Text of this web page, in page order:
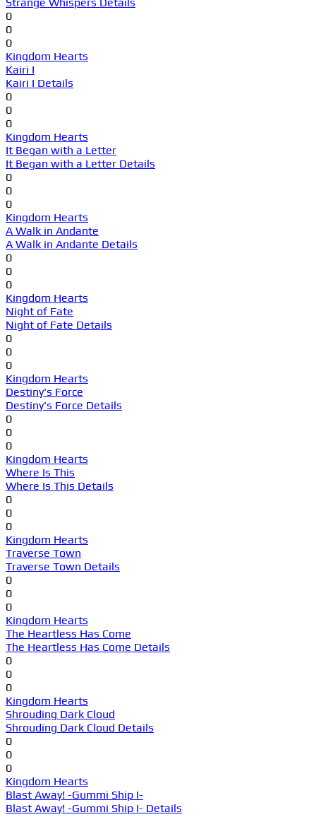
0
0
0
Kingdom Hearts
Kairi I
Kairi I Details
0
0
0
Kingdom Hearts
It Began with a Letter
It Began with a Letter Details
0
0
0
Kingdom Hearts
A Walk in Andante
A Walk in Andante Details
0
0
0
Kingdom Hearts
Night of Fate
Night of Fate Details
0
0
0
Kingdom Hearts
Destiny's Force
Destiny's Force Details
0
0
0
Kingdom Hearts
Where Is This
Where Is This Details
0
0
0
Kingdom Hearts
Traverse Town
Traverse Town Details
0
0
0
Kingdom Hearts
The Heartless Has Come
The Heartless Has Come Details
0
0
0
Kingdom Hearts
Shrouding Dark Cloud
Shrouding Dark Cloud Details
0
0
0
Kingdom Hearts
Blast Away! -Gummi Ship I-
Blast Away! -Gummi Ship I- Details